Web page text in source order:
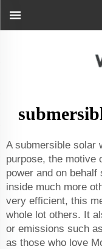
A submersible solar
purpose, the motive
power and on
inside much more
very efficient, this
whole lot others. It
or emissions such
as those who love